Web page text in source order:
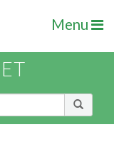
Menu